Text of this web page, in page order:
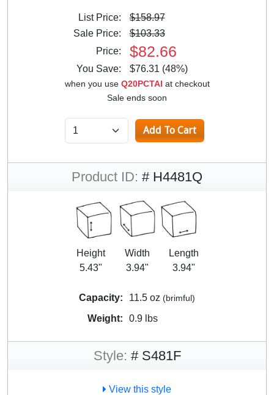
List Price:
$158.97
Sale Price:
$103.33
Price:
$82.66
You Save: $76.31 (48%)
when you use Q20PCTAI at checkout
Sale ends soon
Product ID: # H4481Q
Height
5.43"
Width
3.94"
Length
3.94"
Capacity: 11.5 oz (brimful)
Weight: 0.9 lbs
Style: # S481F
View this style